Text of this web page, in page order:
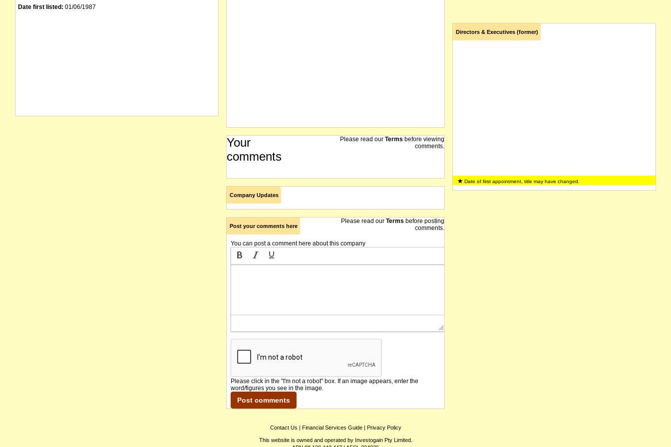
Date first listed: 01/06/1987
Your
comments
Please read our Terms before viewing
comments.
Company Updates
Post your comments here
Please read our Terms before posting
comments.
You can post a comment here about this company
Please click in the "I'm not a robot" box. If an image appears, enter the
word/figures you see in the image.
Directors & Executives (former)
Date of first appointment, title may have changed.
Contact Us | Financial Services Guide| Privacy Policy
This website is owned and operated by Investogain Pty Limited.